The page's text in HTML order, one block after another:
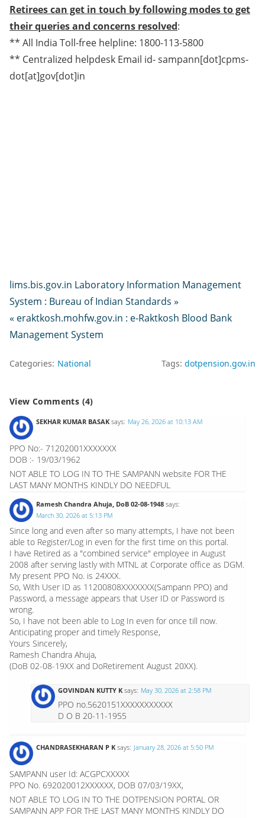
Retirees can get in touch by following modes to get
their queries and concerns resolved:
** All India Toll-free helpline: 1800-113-5800
** Centralized helpdesk Email id- sampann[dot]cpms-
dot[at]gov[dot]in
lims.bis.gov.in Laboratory Information Management
System : Bureau of Indian Standards »
« eraktkosh.mohfw.gov.in : e-Raktkosh Blood Bank
Management System
Categories: National Tags: dotpension.gov.in
View Comments (4)
SEKHAR KUMAR BASAK says: May 26, 2026 at 10:13 AM
PPO No:- 71202001XXXXXXX
DOB :- 19/03/1962
NOT ABLE TO LOG IN TO THE SAMPANN website FOR THE
LAST MANY MONTHS KINDLY DO NEEDFUL
Ramesh Chandra Ahuja, DoB 02-08-1948 says:
March 30, 2026 at 5:13 PM
Since long and even after so many attempts, I have not been
able to Register/Log in even for the first time on this portal.
I have Retired as a "combined service" employee in August
2008 after serving lastly with MTNL at Corporate office as DGM.
My present PPO No. is 24XXX.
So, With User ID as 11200808XXXXXXX(Sampann PPO) and
Password, a message appears that User ID or Password is
wrong.
So, I have not been able to Log In even for once till now.
Anticipating proper and timely Response,
Yours Sincerely,
Ramesh Chandra Ahuja,
(DoB 02-08-19XX and DoRetirement August 20XX).
GOVINDAN KUTTY K says: May 30, 2026 at 2:58 PM
PPO no.5620151XXXXXXXXXXX
D O B 20-11-1955
CHANDRASEKHARAN P K says: January 28, 2026 at 5:50 PM
SAMPANN user Id: ACGPCXXXXX
PPO No. 692020012XXXXXX, DOB 07/03/19XX,
NOT ABLE TO LOG IN TO THE DOTPENSION PORTAL OR
SAMPANN APP FOR THE LAST MANY MONTHS KINDLY DO